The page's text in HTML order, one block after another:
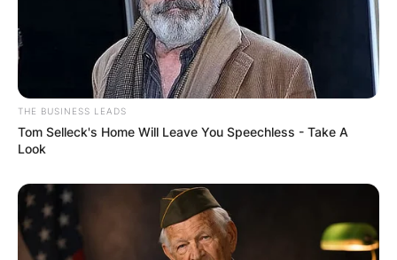
THE BUSINESS LEADS
Tom Selleck's Home Will Leave You Speechless - Take A
Look